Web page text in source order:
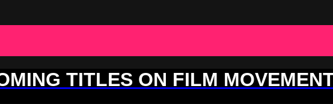
TITLES ON FILM